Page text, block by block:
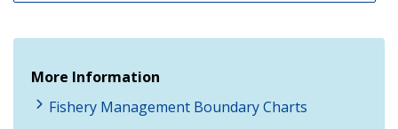
More Information
Fishery Management Boundary Charts